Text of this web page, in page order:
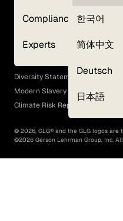
Compliance
Experts
한국어
简体中文
Deutsch
日本語
Terms of Use
GLG Corporate Policies and
EEO Policy
Diversity Statement
Modern Slavery Act
Climate Risk Report (SB 261)
© 2026, GLG® and the GLG logos
©2026 Gerson Lehrman Group, Inc.